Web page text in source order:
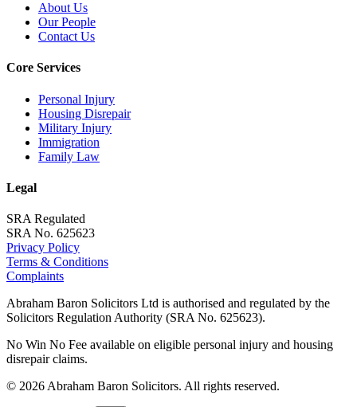
About Us
Our People
Contact Us
Core Services
Personal Injury
Housing Disrepair
Military Injury
Immigration
Family Law
Legal
SRA Regulated
SRA No. 625623
Privacy Policy
Terms & Conditions
Complaints
Abraham Baron Solicitors Ltd is authorised and regulated by the
Solicitors Regulation Authority (SRA No. 625623).
No Win No Fee available on eligible personal injury and housing
disrepair claims.
© 2026 Abraham Baron Solicitors. All rights reserved.